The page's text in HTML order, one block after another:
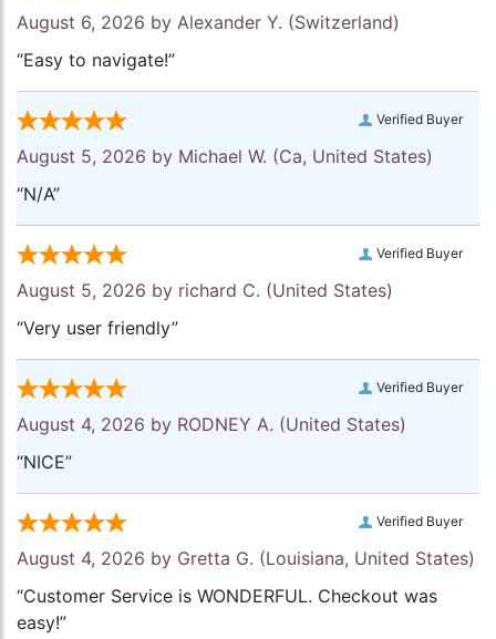
August 6, 2026 by Alexander Y. (Switzerland)
“Easy to navigate!”
Verified Buyer
August 5, 2026 by Michael W. (Ca, United States)
“N/A”
Verified Buyer
August 5, 2026 by richard C. (United States)
“Very user friendly”
Verified Buyer
August 4, 2026 by RODNEY A. (United States)
“NICE”
Verified Buyer
August 4, 2026 by Gretta G. (Louisiana, United States)
“Customer Service is WONDERFUL. Checkout was
easy!”